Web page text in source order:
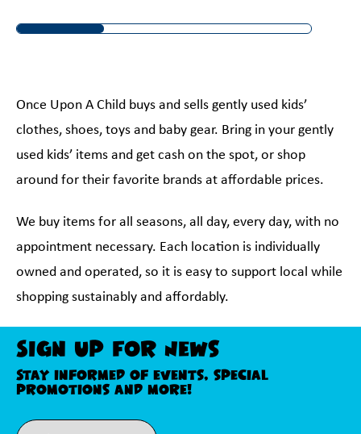
Once Upon A Child buys and sells gently used kids’
clothes, shoes, toys and baby gear. Bring in your gently
used kids’ items and get cash on the spot, or shop
around for their favorite brands at affordable prices.
We buy items for all seasons, all day, every day, with no
appointment necessary. Each location is individually
owned and operated, so it is easy to support local while
shopping sustainably and affordably.
Sign Up For News
Stay informed of events, special
promotions and more!